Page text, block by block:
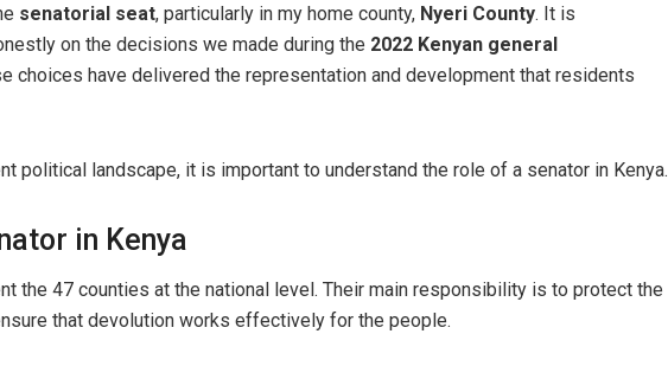
senatorial seat, particularly in my home county, Nyeri County. It is
on the decisions we made during the 2022 Kenyan general
choices have delivered the representation and development that residents
political landscape, it is important to understand the role of a senator in Kenya.
in Kenya
the 47 counties at the national level. Their main responsibility is to protect the
that devolution works effectively for the people.